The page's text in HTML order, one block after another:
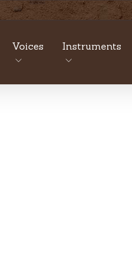
Voices Instruments